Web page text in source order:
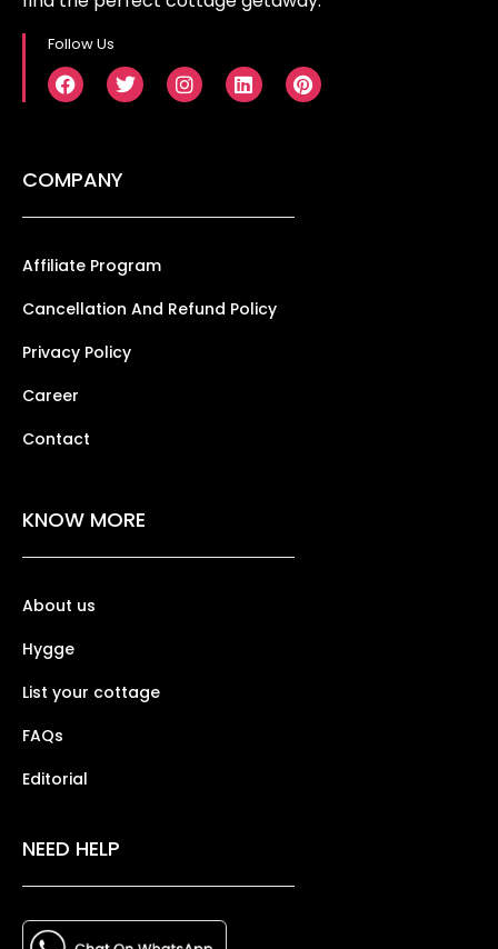
Follow Us
COMPANY
Affiliate Program
Cancellation And Refund Policy
Privacy Policy
Career
Contact
KNOW MORE
About us
Hygge
List your cottage
FAQs
Editorial
NEED HELP